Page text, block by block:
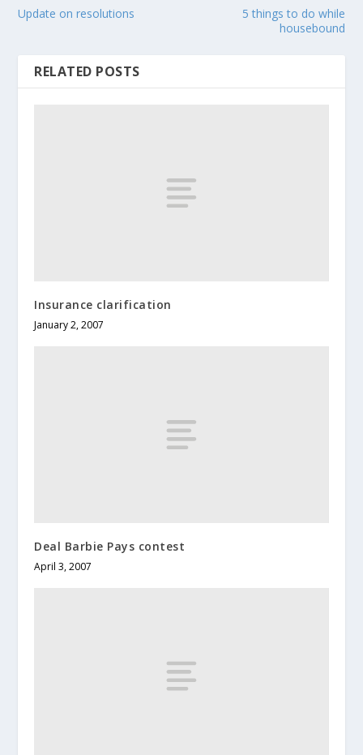
Update on resolutions
5 things to do while
housebound
RELATED POSTS
Insurance clarification
January 2, 2007
Deal Barbie Pays contest
April 3, 2007